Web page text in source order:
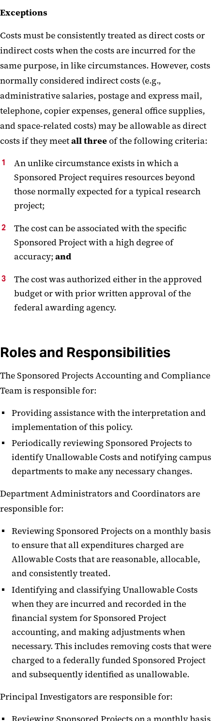
Exceptions
Costs must be consistently treated as direct costs or
indirect costs when the costs are incurred for the
same purpose, in like circumstances. However, costs
normally considered indirect costs (e.g.,
administrative salaries, postage and express mail,
telephone, copier expenses, general office supplies,
and space-related costs) may be allowable as direct
costs if they meetall three of the following criteria:
An unlike circumstance exists in which a
Sponsored Project requires resources beyond
those normally expected for a typical research
project;
The cost can be associated with the specific
Sponsored Project with a high degree of
accuracy; and
The cost was authorized either in the approved
budget or with prior written approval of the
federal awarding agency.
Roles and Responsibilities
The Sponsored Projects Accounting and Compliance
Team is responsible for:
Providing assistance with the interpretation and
implementation of this policy.
Periodically reviewing Sponsored Projects to
identify Unallowable Costs and notifying campus
departments to make any necessary changes.
Department Administrators and Coordinators are
responsible for:
Reviewing Sponsored Projects on a monthly basis
to ensure that all expenditures charged are
Allowable Costs that are reasonable, allocable,
and consistently treated.
Identifying and classifying Unallowable Costs
when they are incurred and recorded in the
financial system for Sponsored Project
accounting, and making adjustments when
necessary. This includes removing costs that were
charged to a federally funded Sponsored Project
and subsequently identified as unallowable.
Principal Investigators are responsible for: